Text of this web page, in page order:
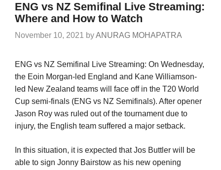
ENG vs NZ Semifinal Live Streaming:
Where and How to Watch
November 10, 2021 byANURAG MOHAPATRA
ENG vs NZ Semifinal Live Streaming: On Wednesday,
the Eoin Morgan-led England and Kane Williamson-
led New Zealand teams will face off in the T20 World
Cup semi-finals (ENG vs NZ Semifinals). After opener
Jason Roy was ruled out of the tournament due to
injury, the English team suffered a major setback.
In this situation, it is expected that Jos Buttler will be
able to sign Jonny Bairstow as his new opening